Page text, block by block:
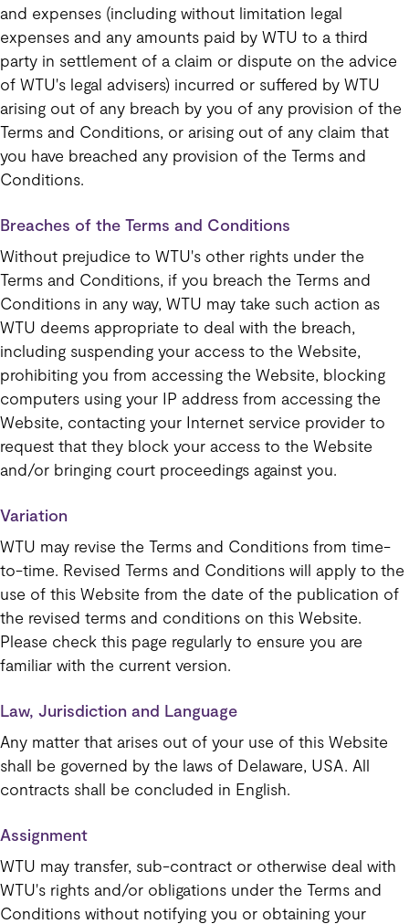
and expenses (including without limitation legal
expenses and any amounts paid by WTU to a third
party in settlement of a claim or dispute on the advice
of WTU's legal advisers) incurred or suffered by WTU
arising out of any breach by you of any provision of the
Terms and Conditions, or arising out of any claim that
you have breached any provision of the Terms and
Conditions.
Breaches of the Terms and Conditions
Without prejudice to WTU's other rights under the
Terms and Conditions, if you breach the Terms and
Conditions in any way, WTU may take such action as
WTU deems appropriate to deal with the breach,
including suspending your access to the Website,
prohibiting you from accessing the Website, blocking
computers using your IP address from accessing the
Website, contacting your Internet service provider to
request that they block your access to the Website
and/or bringing court proceedings against you.
Variation
WTU may revise the Terms and Conditions from time-
to-time. Revised Terms and Conditions will apply to the
use of this Website from the date of the publication of
the revised terms and conditions on this Website.
Please check this page regularly to ensure you are
familiar with the current version.
Law, Jurisdiction and Language
Any matter that arises out of your use of this Website
shall be governed by the laws of Delaware, USA. All
contracts shall be concluded in English.
Assignment
WTU may transfer, sub-contract or otherwise deal with
WTU's rights and/or obligations under the Terms and
Conditions without notifying you or obtaining your